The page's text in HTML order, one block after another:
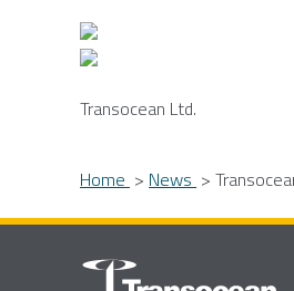
Transocean Ltd.
Home News